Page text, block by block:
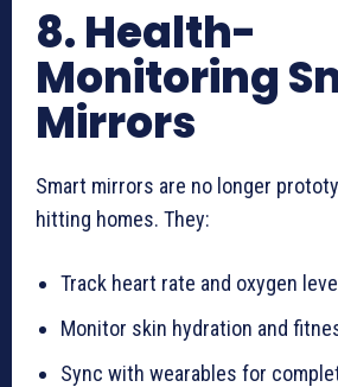
8. Health-
Monitoring
Mirrors
Smart mirrors are no longer
hitting homes. They:
Track heart rate and oxygen
Monitor skin hydration and
Sync with wearables for